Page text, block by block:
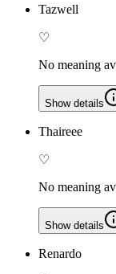
Tazwell
♡
No meaning
Show details
Thaireee
♡
No meaning
Show details
Renardo